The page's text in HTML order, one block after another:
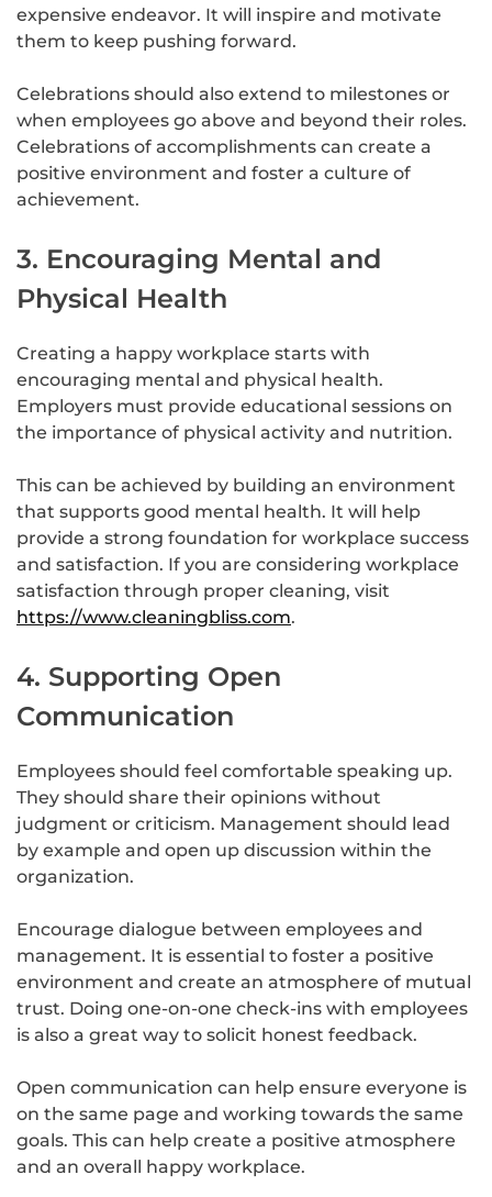
expensive endeavor. It will inspire and motivate
them to keep pushing forward.
Celebrations should also extend to milestones or
when employees go above and beyond their roles.
Celebrations of accomplishments can create a
positive environment and foster a culture of
achievement.
3. Encouraging Mental and
Physical Health
Creating a happy workplace starts with
encouraging mental and physical health.
Employers must provide educational sessions on
the importance of physical activity and nutrition.
This can be achieved by building an environment
that supports good mental health. It will help
provide a strong foundation for workplace success
and satisfaction. If you are considering workplace
satisfaction through proper cleaning, visit
https://www.cleaningbliss.com.
4. Supporting Open
Communication
Employees should feel comfortable speaking up.
They should share their opinions without
judgment or criticism. Management should lead
by example and open up discussion within the
organization.
Encourage dialogue between employees and
management. It is essential to foster a positive
environment and create an atmosphere of mutual
trust. Doing one-on-one check-ins with employees
is also a great way to solicit honest feedback.
Open communication can help ensure everyone is
on the same page and working towards the same
goals. This can help create a positive atmosphere
and an overall happy workplace.